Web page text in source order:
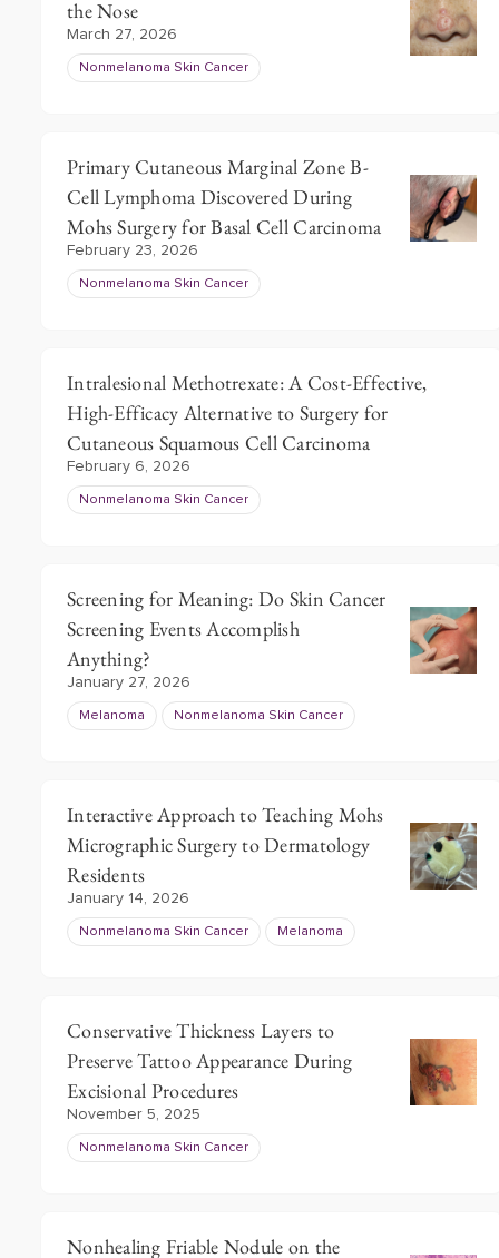
the Nose
March 27, 2026
Nonmelanoma Skin Cancer
Primary Cutaneous Marginal Zone B-
Cell Lymphoma Discovered During
Mohs Surgery for Basal Cell Carcinoma
February 23, 2026
Nonmelanoma Skin Cancer
Intralesional Methotrexate: A Cost-Effective,
High-Efficacy Alternative to Surgery for
Cutaneous Squamous Cell Carcinoma
February 6, 2026
Nonmelanoma Skin Cancer
Screening for Meaning: Do Skin Cancer
Screening Events Accomplish
Anything?
January 27, 2026
Melanoma Nonmelanoma Skin Cancer
Interactive Approach to Teaching Mohs
Micrographic Surgery to Dermatology
Residents
January 14, 2026
Nonmelanoma Skin Cancer Melanoma
Conservative Thickness Layers to
Preserve Tattoo Appearance During
Excisional Procedures
November 5, 2025
Nonmelanoma Skin Cancer
Nonhealing Friable Nodule on the